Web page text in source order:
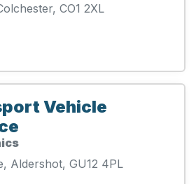
CO1 2XL
Vehicle
Aldershot, GU12 4PL